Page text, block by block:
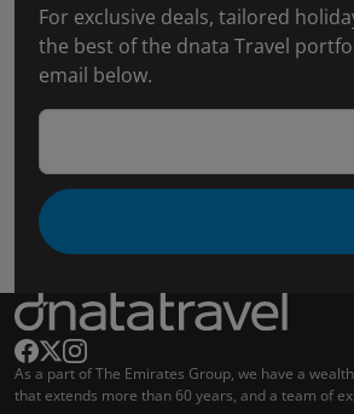
For exclusive deals, tailored
the best of the dnata Travel
email below.
As a part of The Emirates Group, we have a
that extends more than 60 years, and a team of